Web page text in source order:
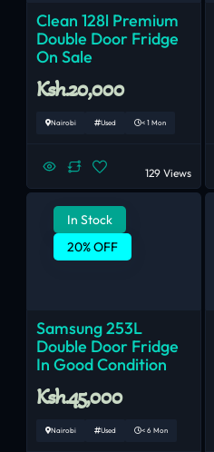
Clean 128l Premium
Double Door Fridge
On Sale
Ksh.20,000
Nairobi Used < 1 Mon
129 Views
In Stock
20% OFF
Samsung 253L
Double Door Fridge
In Good Condition
Ksh.45,000
Nairobi Used < 6 Mon